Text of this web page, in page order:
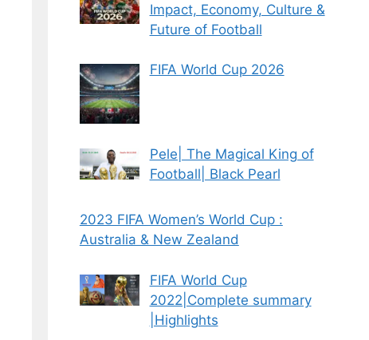
Impact, Economy, Culture &
Future of Football
FIFA World Cup 2026
Pele| The Magical King of
Football| Black Pearl
2023 FIFA Women’s World Cup :
Australia & New Zealand
FIFA World Cup
2022|Complete summary
|Highlights